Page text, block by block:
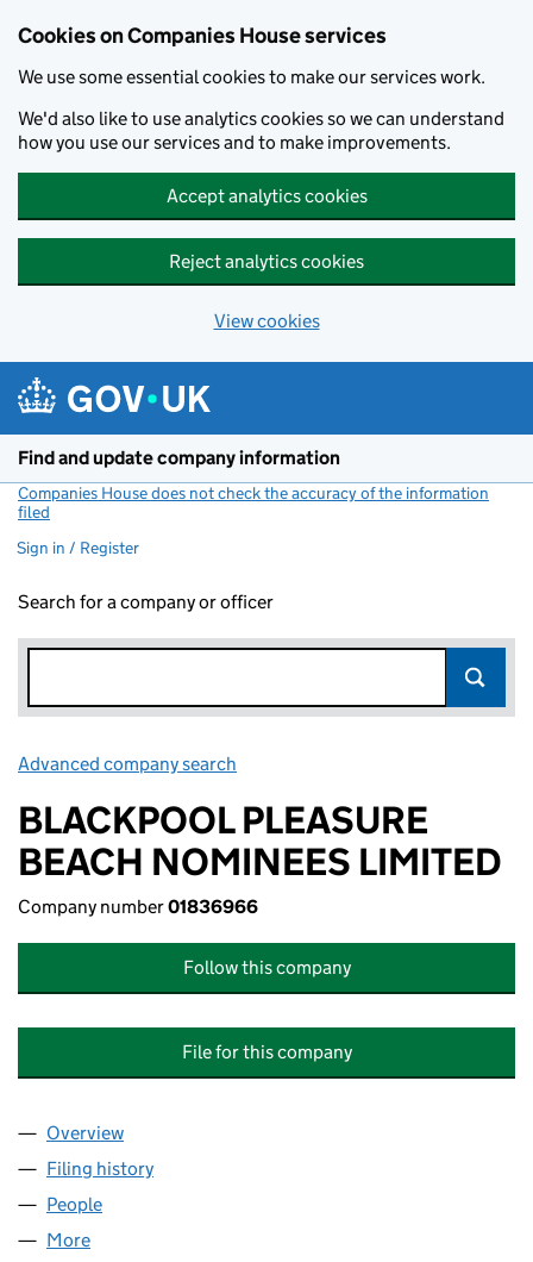
Cookies on Companies House services
We use some essential cookies to make our services work.
We'd also like to use analytics cookies so we can understand
how you use our services and to make improvements.
Accept analytics cookies
Reject analytics cookies
View cookies
Find and update company information
Companies House does not check the accuracy of the information
filed
Sign in / Register
Search for a company or officer
Advanced company search
BLACKPOOL PLEASURE
BEACH NOMINEES LIMITED
Company number01836966
Follow this company
File for this company
Company
Overview
Filing history
People
More